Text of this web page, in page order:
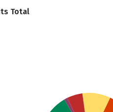
Total